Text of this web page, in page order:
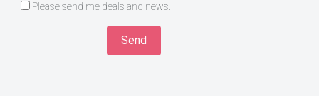
Please send me deals and news.